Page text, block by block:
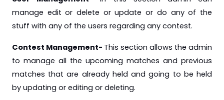
manage edit or delete or update or do any of the
stuff with any of the users regarding any contest.
Contest Management- This section allows the admin
to manage all the upcoming matches and previous
matches that are already held and going to be held
by updating or editing or deleting.